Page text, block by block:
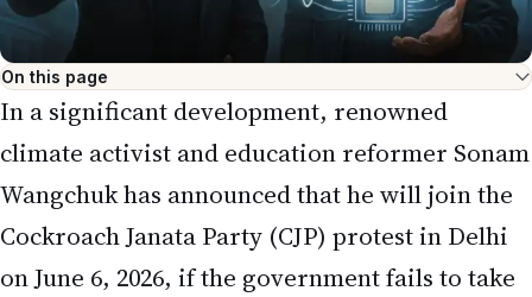
On this page
In a significant development, renowned
climate activist and education reformer Sonam
Wangchuk has announced that he will join the
Cockroach Janata Party (CJP) protest in Delhi
on June 6, 2026, if the government fails to take